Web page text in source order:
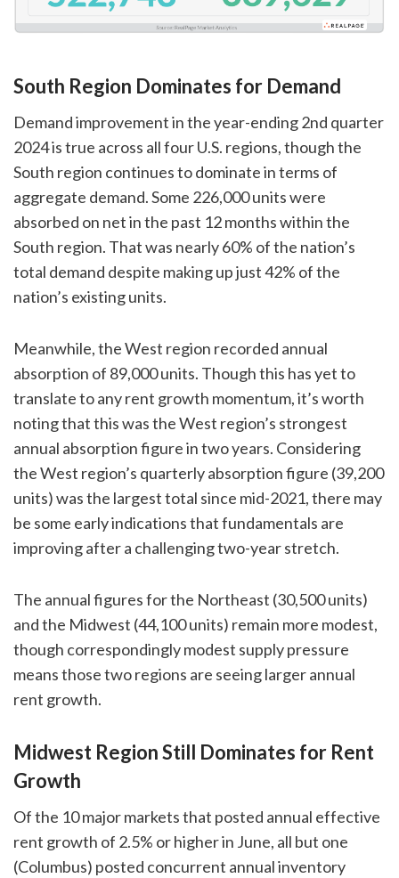
South Region Dominates for Demand
Demand improvement in the year-ending 2nd quarter
2024 is true across all four U.S. regions, though the
South region continues to dominate in terms of
aggregate demand. Some 226,000 units were
absorbed on net in the past 12 months within the
South region. That was nearly 60% of the nation’s
total demand despite making up just 42% of the
nation’s existing units.
Meanwhile, the West region recorded annual
absorption of 89,000 units. Though this has yet to
translate to any rent growth momentum, it’s worth
noting that this was the West region’s strongest
annual absorption figure in two years. Considering
the West region’s quarterly absorption figure (39,200
units) was the largest total since mid-2021, there may
be some early indications that fundamentals are
improving after a challenging two-year stretch.
The annual figures for the Northeast (30,500 units)
and the Midwest (44,100 units) remain more modest,
though correspondingly modest supply pressure
means those two regions are seeing larger annual
rent growth.
Midwest Region Still Dominates for Rent
Growth
Of the 10 major markets that posted annual effective
rent growth of 2.5% or higher in June, all but one
(Columbus) posted concurrent annual inventory